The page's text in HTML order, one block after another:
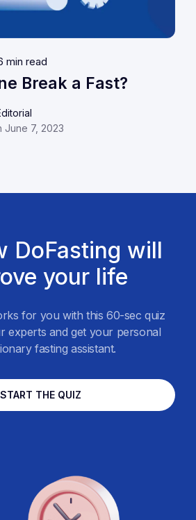
min read
Break a Fast?
June 7, 2023
DoFasting will
your life
for you with this 60-sec quiz
experts and get your personal
fasting assistant.
START THE QUIZ